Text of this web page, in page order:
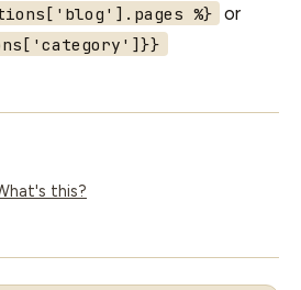
%} or
this?